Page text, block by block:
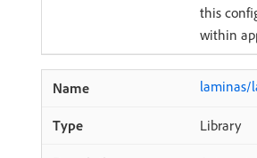
this
within
laminas/
Library